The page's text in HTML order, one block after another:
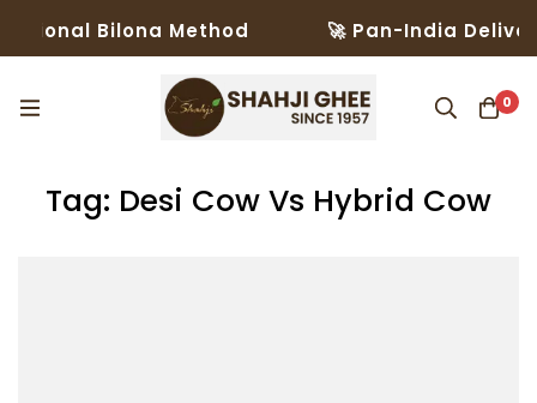
Bilona Method 🚀 Pan-India
0
Tag: Desi Cow Vs Hybrid Cow